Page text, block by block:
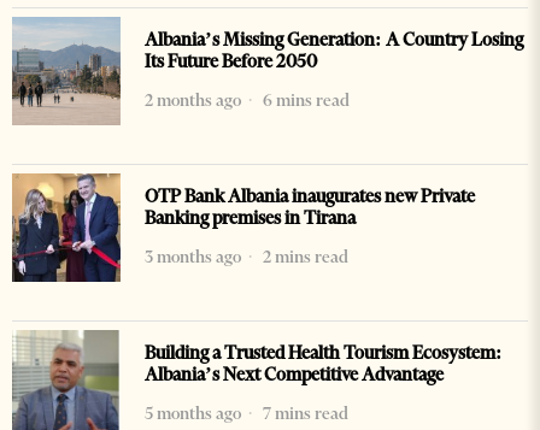
Albania’s Missing Generation: A Country Losing
Its Future Before 2050
2 months ago
6 mins read
OTP Bank Albania inaugurates new Private
Banking premises in Tirana
3 months ago
2 mins read
Building a Trusted Health Tourism Ecosystem:
Albania’s Next Competitive Advantage
5 months ago
7 mins read